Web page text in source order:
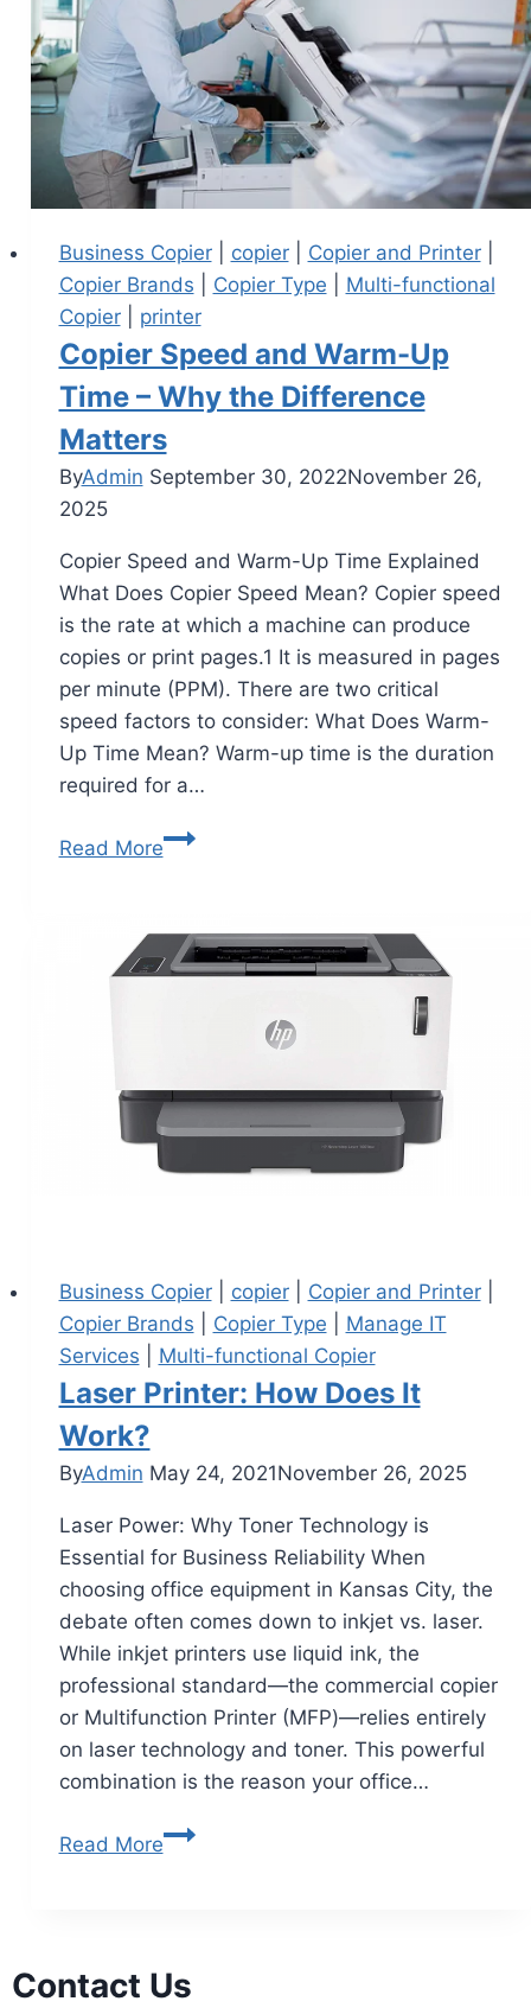
Business Copier| copier| Copier and Printer|
Copier Brands
Copier Type
Multi-functional
Copier| printer
Copier Speed and Warm-Up
Time – Why the Difference
Matters
ByAdmin September 30, 2022November 26,
2025
Copier Speed and Warm-Up Time Explained
What Does Copier Speed Mean? Copier speed
is the rate at which a machine can produce
copies or print pages.1 It is measured in pages
per minute (PPM). There are two critical
speed factors to consider: What Does Warm-
Up Time Mean? Warm-up time is the duration
required for a…
Read More
Business Copier| copier| Copier and Printer|
Copier Brands
Copier Type
Manage IT
Services
Multi-functional Copier
Laser Printer: How Does It
Work?
ByAdmin May 24, 2021November 26, 2025
Laser Power: Why Toner Technology is
Essential for Business Reliability When
choosing office equipment in Kansas City, the
debate often comes down to inkjet vs. laser.
While inkjet printers use liquid ink, the
professional standard—the commercial copier
or Multifunction Printer (MFP)—relies entirely
on laser technology and toner. This powerful
combination is the reason your office…
Read More
Contact Us